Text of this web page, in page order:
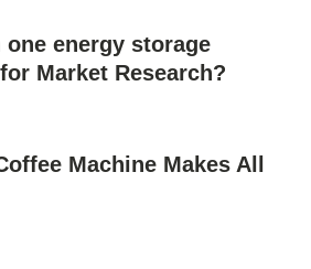
energy storage
Market Research?
Machine Makes All